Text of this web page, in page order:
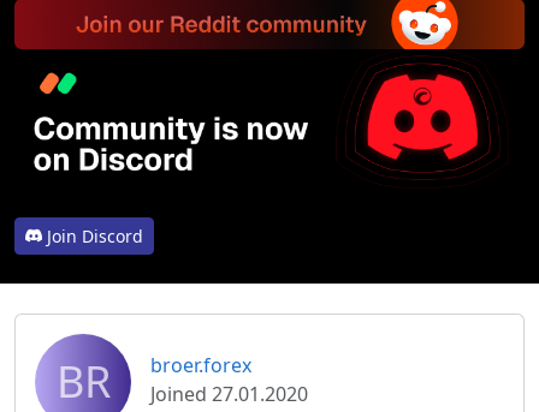
Join Discord
BR
broer.forex
Joined 27.01.2020